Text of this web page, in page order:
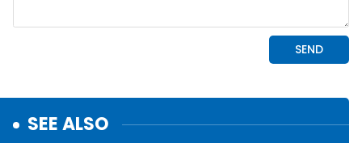
SEE ALSO